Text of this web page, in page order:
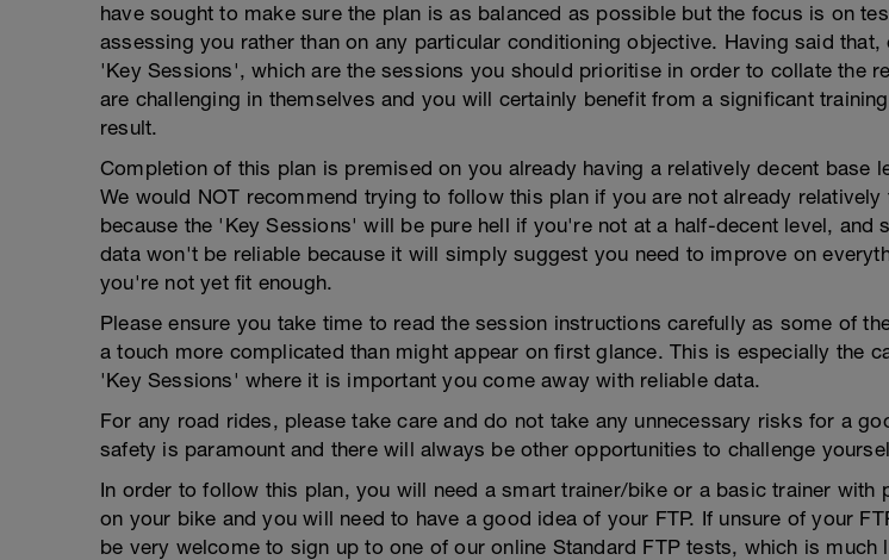
have sought to make sure the plan is as balanced as possible but the focus is on
assessing you rather than on any particular conditioning objective. Having said that,
'Key Sessions', which are the sessions you should prioritise in order to collate the
are challenging in themselves and you will certainly benefit from a significant
result.
Completion of this plan is premised on you already having a relatively decent base
We would NOT recommend trying to follow this plan if you are not already relatively
because the 'Key Sessions' will be pure hell if you're not at a half-decent level, and
data won't be reliable because it will simply suggest you need to improve on
you're not yet fit enough.
Please ensure you take time to read the session instructions carefully as some of
a touch more complicated than might appear on first glance. This is especially the
'Key Sessions' where it is important you come away with reliable data.
For any road rides, please take care and do not take any unnecessary risks for a
safety is paramount and there will always be other opportunities to challenge
In order to follow this plan, you will need a smart trainer/bike or a basic trainer with
on your bike and you will need to have a good idea of your FTP. If unsure of your
be very welcome to sign up to one of our online Standard FTP tests, which is much